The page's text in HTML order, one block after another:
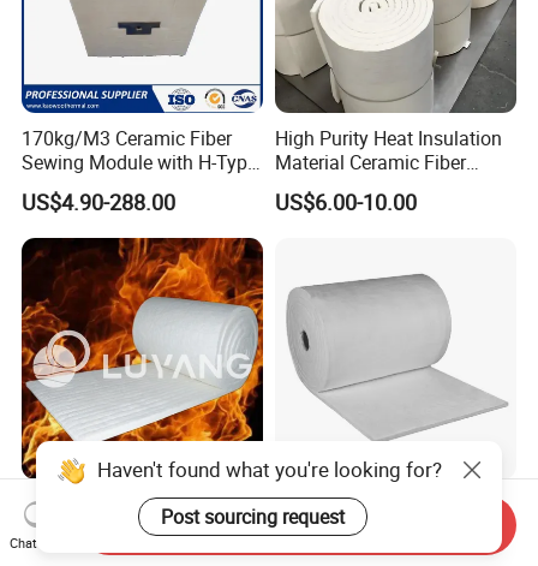
170kg/M3 Ceramic Fiber
Sewing Module with H-Type
Anchor for Rto Furnace
Lining
US$4.90-288.00
High Purity Heat Insulation
Material Ceramic Fiber
Blanket for Industrial
Furnace
US$6.00-10.00
Luyangwool Thermal
Insulation Ceramic Fiber
Blanket for High
Aerogel Silica Fiber
Fiberglass Fire Insulating
Exhaust Pipe Wool Kaowool
Haven't found what you're looking for?
Post sourcing request
Chat Now
Send Inquiry